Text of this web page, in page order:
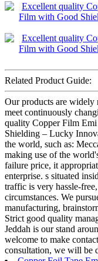
Related Product Guide:
Our products are widely
meet continuously
quality Copper Film
Shielding – Lucky
the world, such as:
making use of the
failure price, it
enterprise. s situated
traffic is very hassle-
circumstances. We
manufacturing,
Strict good quality
Jeddah is our stand
welcome to make
consultation, we will be